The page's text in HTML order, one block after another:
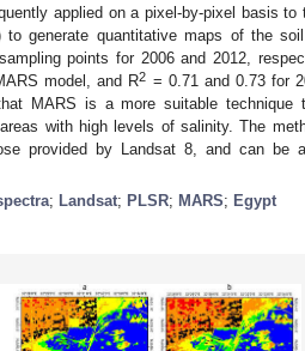
applied on a pixel-by-pixel basis
to generate quantitative maps of the
points for 2006 and 2012,
model, and R2 = 0.71 and 0.73 for
MARS is a more suitable technique
with high levels of salinity. The
provided by Landsat 8, and can be
; Landsat; PLSR; MARS; Egypt